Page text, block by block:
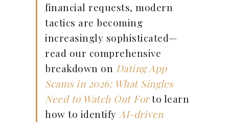
financial requests, modern
tactics are becoming
increasingly sophisticated—
read our comprehensive
breakdown on Dating App
Scams in 2026: What Singles
Need to Watch Out Forto learn
how to identify AI-driven